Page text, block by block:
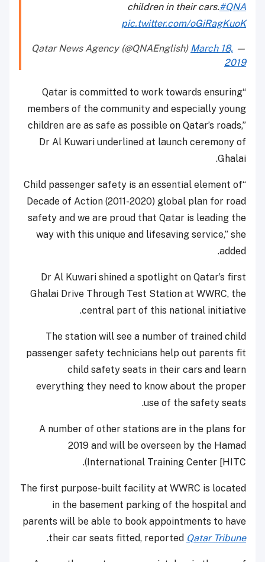
children in their cars.#QNA
pic.twitter.com/oGiRagKuoK
— Qatar News Agency (@QNAEnglish)
March 18,
2019
“Qatar is committed to work towards ensuring
members of the community and especially young
children are as safe as possible on Qatar’s roads,”
Dr Al Kuwari underlined at launch ceremony of
Ghalai.
“Child passenger safety is an essential element of
Decade of Action (2011-2020) global plan for road
safety and we are proud that Qatar is leading the
way with this unique and lifesaving service,” she
added.
Dr Al Kuwari shined a spotlight on Qatar’s first
Ghalai Drive Through Test Station at WWRC, the
central part of this national initiative.
The station will see a number of trained child
passenger safety technicians help out parents fit
child safety seats in their cars and learn
everything they need to know about the proper
use of the safety seats.
A number of other stations are in the plans for
2019 and will be overseen by the Hamad
International Training Center [HITC).
The first purpose-built facility at WWRC is located
in the basement parking of the hospital and
parents will be able to book appointments to have
their car seats fitted, reported Qatar Tribune
.